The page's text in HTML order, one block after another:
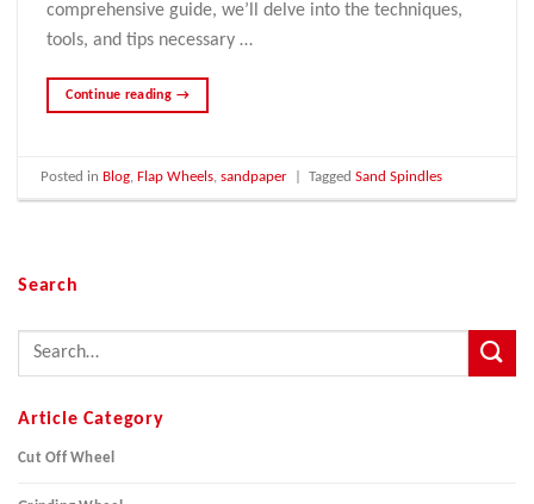
comprehensive guide, we’ll delve into the techniques,
tools, and tips necessary …
Continue reading →
Posted in Blog,Flap Wheels,sandpaper TaggedSand Spindles
Search
Article Category
Cut Off Wheel